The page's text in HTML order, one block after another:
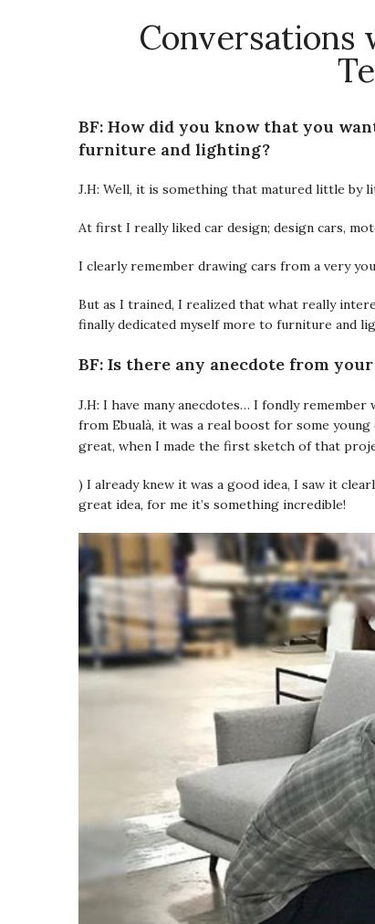
Conversations
BF: How did you know that you
furniture and lighting?
J.H: Well, it is something that matured little by
At first I really liked car design; design cars,
I clearly remember drawing cars from a very
But as I trained, I realized that what really
finally dedicated myself more to furniture and
BF: Is there any anecdote from
J.H: I have many anecdotes… I fondly
from Ebualà, it was a real boost for some
great, when I made the first sketch of that
) I already knew it was a good idea, I saw it
great idea, for me it’s something incredible!